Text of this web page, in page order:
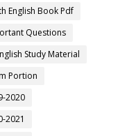
English Book Pdf
Questions
Study Material
Portion
2020
2021